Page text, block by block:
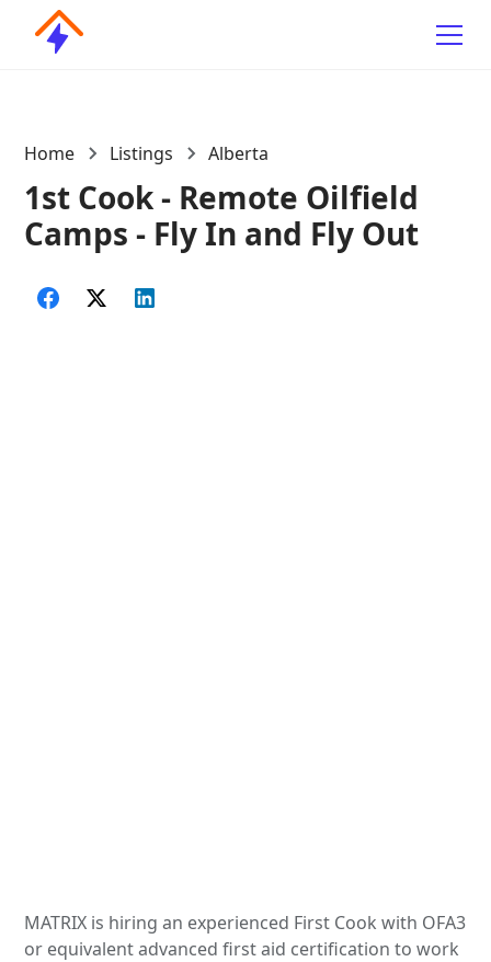
Home Listings Alberta
1st Cook - Remote Oilfield
Camps - Fly In and Fly Out
MATRIX is hiring an experienced First Cook with OFA3
or equivalent advanced first aid certification to work